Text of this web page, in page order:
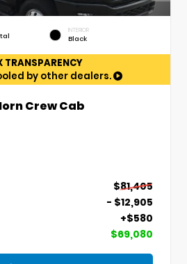
INTERIOR
Black
TRANSPARENCY
by other dealers.
Crew Cab
$81,405
- $12,905
+$580
$69,080